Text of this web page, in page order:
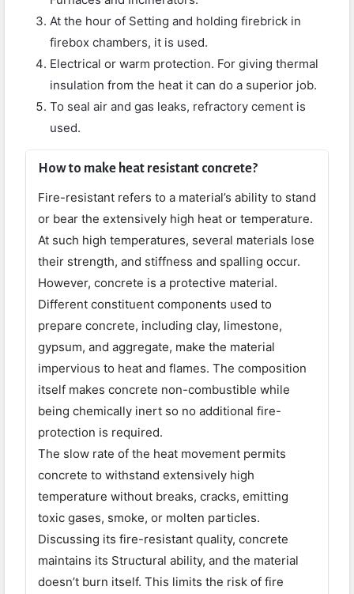
At the hour of Setting and holding firebrick in
firebox chambers, it is used.
Electrical or warm protection. For giving thermal
insulation from the heat it can do a superior job.
To seal air and gas leaks, refractory cement is
used.
How to make heat resistant concrete?
Fire-resistant refers to a material’s ability to stand
or bear the extensively high heat or temperature.
At such high temperatures, several materials lose
their strength, and stiffness and spalling occur.
However, concrete is a protective material.
Different constituent components used to
prepare concrete, including clay, limestone,
gypsum, and aggregate, make the material
impervious to heat and flames. The composition
itself makes concrete non-combustible while
being chemically inert so no additional fire-
protection is required.
The slow rate of the heat movement permits
concrete to withstand extensively high
temperature without breaks, cracks, emitting
toxic gases, smoke, or molten particles.
Discussing its fire-resistant quality, concrete
maintains its Structural ability, and the material
doesn’t burn itself. This limits the risk of fire